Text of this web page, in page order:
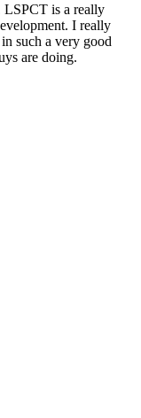
LSPCT is a really
I really
such a very good
are doing.